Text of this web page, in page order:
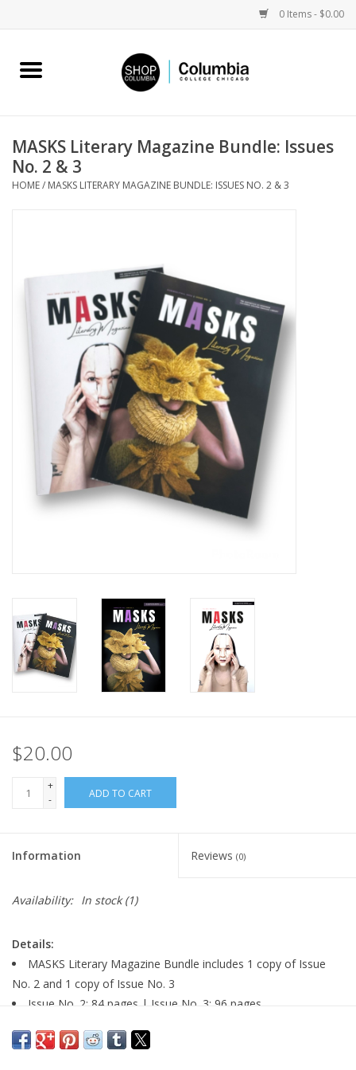
0 Items - $0.00
Home
Columbia Merch
Sell Your Work
MASKS Literary Magazine Bundle: Issues
No. 2 & 3
HOME/ MASKS LITERARY MAGAZINE BUNDLE: ISSUES NO. 2 & 3
$20.00
+
-
ADD TO CART
Information Reviews (0)
Availability: In stock(1)
Details:
MASKS Literary Magazine Bundle includes 1 copy of Issue
No. 2 and 1 copy of Issue No. 3
Issue No. 2: 84 pages | Issue No. 3: 96 pages
size: 6.5" x 9.6"